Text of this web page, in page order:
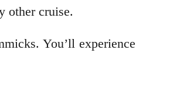
other cruise.
You’ll experience